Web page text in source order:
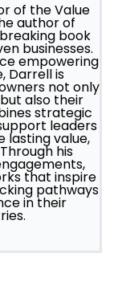
of the Value
author of
book
businesses.
empowering
Darrell is
not only
also their
strategic
leaders
lasting value,
his
that inspire
pathways
in their